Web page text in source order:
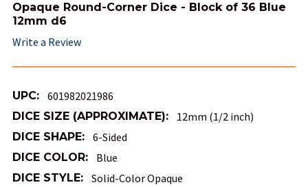
Opaque Round-Corner Dice - Block of 36 Blue
12mm d6
Write a Review
UPC: 601982021986
DICE SIZE (APPROXIMATE): 12mm (1/2 inch)
DICE SHAPE: 6-Sided
DICE COLOR: Blue
DICE STYLE: Solid-Color Opaque